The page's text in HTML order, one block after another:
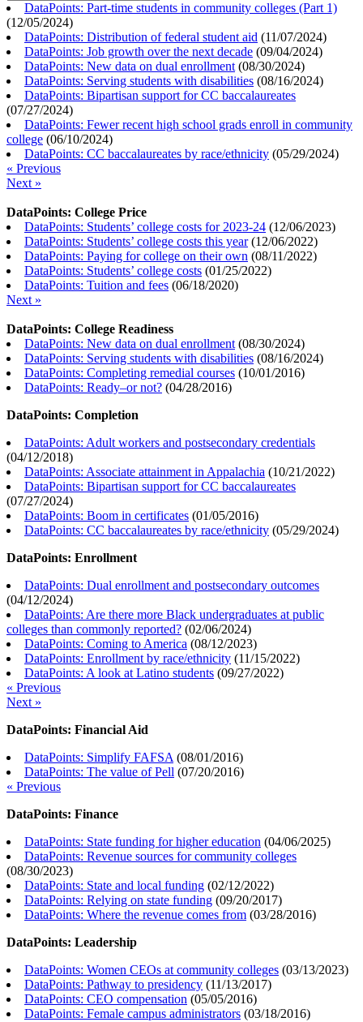
DataPoints: Part-time students in community colleges (Part 1)
(12/05/2024)
DataPoints: Distribution of federal student aid (11/07/2024)
DataPoints: Job growth over the next decade (09/04/2024)
DataPoints: New data on dual enrollment (08/30/2024)
DataPoints: Serving students with disabilities (08/16/2024)
DataPoints: Bipartisan support for CC baccalaureates
(07/27/2024)
DataPoints: Fewer recent high school grads enroll in community
college (06/10/2024)
DataPoints: CC baccalaureates by race/ethnicity (05/29/2024)
« Previous
Next »
DataPoints: College Price
DataPoints: Students’ college costs for 2023-24 (12/06/2023)
DataPoints: Students’ college costs this year(12/06/2022)
DataPoints: Paying for college on their own (08/11/2022)
DataPoints: Students’ college costs (01/25/2022)
DataPoints: Tuition and fees (06/18/2020)
Next »
DataPoints: College Readiness
DataPoints: New data on dual enrollment (08/30/2024)
DataPoints: Serving students with disabilities (08/16/2024)
DataPoints: Completing remedial courses (10/01/2016)
DataPoints: Ready–or not? (04/28/2016)
DataPoints: Completion
DataPoints: Adult workers and postsecondary credentials
(04/12/2018)
DataPoints: Associate attainment in Appalachia (10/21/2022)
DataPoints: Bipartisan support for CC baccalaureates
(07/27/2024)
DataPoints: Boom in certificates (01/05/2016)
DataPoints: CC baccalaureates by race/ethnicity (05/29/2024)
DataPoints: Enrollment
DataPoints: Dual enrollment and postsecondary outcomes
(04/12/2024)
DataPoints: Are there more Black undergraduates at public
colleges than commonly reported? (02/06/2024)
DataPoints: Coming to America (08/12/2023)
DataPoints: Enrollment by race/ethnicity (11/15/2022)
DataPoints: A look at Latino students (09/27/2022)
« Previous
Next »
DataPoints: Financial Aid
DataPoints: Simplify FAFSA (08/01/2016)
DataPoints: The value of Pell (07/20/2016)
« Previous
DataPoints: Finance
DataPoints: State funding for higher education (04/06/2025)
DataPoints: Revenue sources for community colleges
(08/30/2023)
DataPoints: State and local funding (02/12/2022)
DataPoints: Relying on state funding (09/20/2017)
DataPoints: Where the revenue comes from (03/28/2016)
DataPoints: Leadership
DataPoints: Women CEOs at community colleges (03/13/2023)
DataPoints: Pathway to presidency (11/13/2017)
DataPoints: CEO compensation (05/05/2016)
DataPoints: Female campus administrators (03/18/2016)